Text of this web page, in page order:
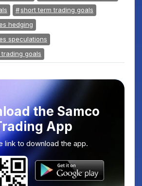
short term trading goals
hedging
speculations
goals
the Samco
App
link to download the app.